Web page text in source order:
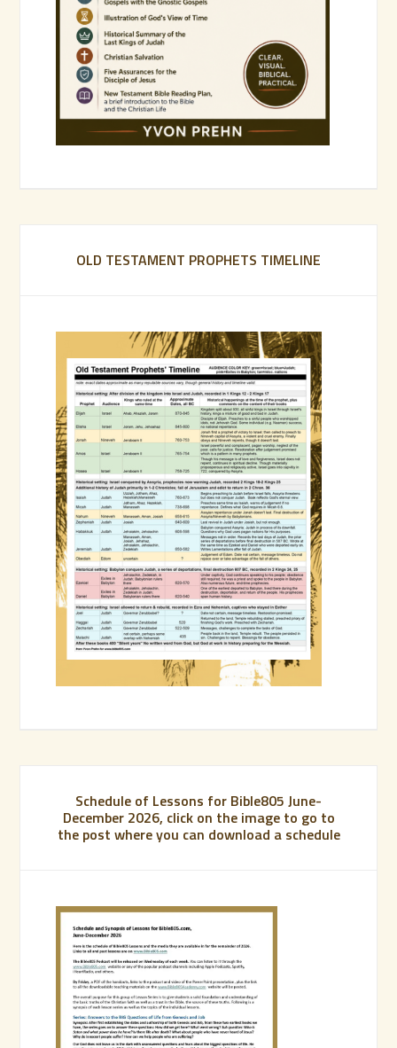
OLD TESTAMENT PROPHETS TIMELINE
Schedule of Lessons for Bible805 June-
December 2026, click on the image to go to
the post where you can download a schedule